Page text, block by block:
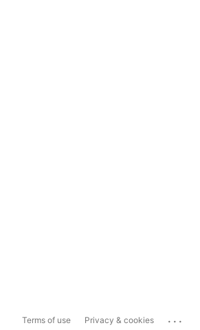
Terms of use Privacy & cookies ...